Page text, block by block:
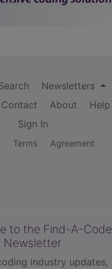
Newsletters
Contact About
Help
Sign In
Terms Agreement
to the Find-A-Code
Newsletter
industry updates,